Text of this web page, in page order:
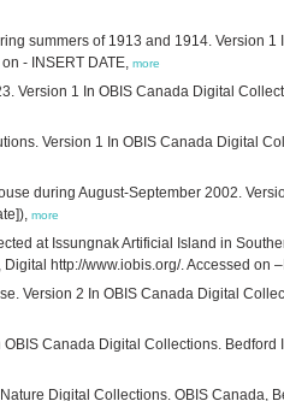
summers of 1913 and 1914. Version
- INSERT DATE, more
1 In OBIS Canada Digital
Version 1 In OBIS Canada Digital
during August-September 2002.
more
at Issungnak Artificial Island in
http://www.iobis.org/. Accessed on
Version 2 In OBIS Canada Digital
Canada Digital Collections.
Digital Collections. OBIS Canada,